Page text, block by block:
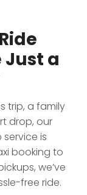
Just a
trip, a family
drop, our
is
booking to
we’ve
free ride.